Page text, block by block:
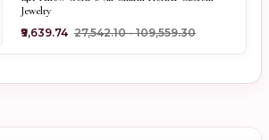
Jewelry
₹9,639.74 ₹27,542.10 - ₹109,559.30